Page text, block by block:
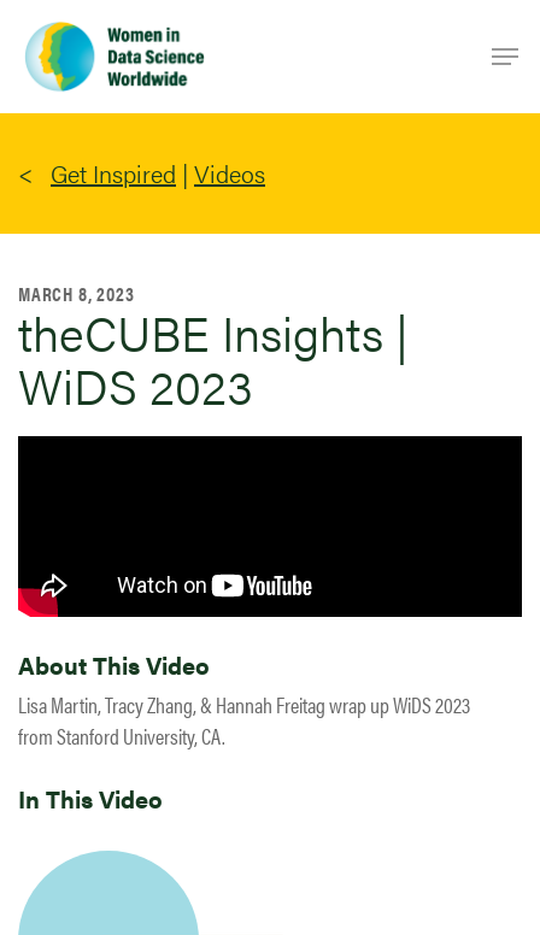
main
content
Get Inspired | Videos
MARCH 8, 2023
theCUBE Insights |
WiDS 2023
About This Video
Lisa Martin, Tracy Zhang, & Hannah Freitag wrap up WiDS 2023
from Stanford University, CA.
In This Video